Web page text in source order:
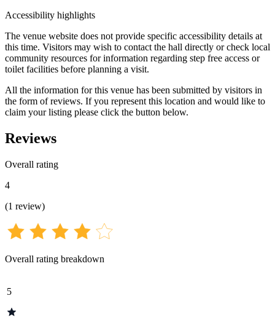
Accessibility highlights
The venue website does not provide specific accessibility details at
this time. Visitors may wish to contact the hall directly or check local
community resources for information regarding step free access or
toilet facilities before planning a visit.
All the information for this venue has been submitted by visitors in
the form of reviews. If you represent this location and would like to
claim your listing please click the button below.
Reviews
Overall rating
4
(1 review)
Overall rating breakdown
5